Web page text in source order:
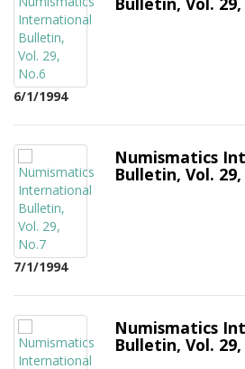
6/1/1994
7/1/1994
Numismatics
Bulletin, Vol.
Numismatics
Bulletin, Vol.